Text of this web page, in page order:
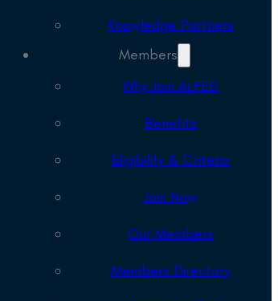
Knowledge Partners
Members
Why Join ALFED
Benefits
Eligibility & Criteria
Join Now
Our Members
Members Directory